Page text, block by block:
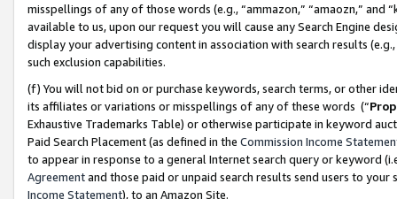
misspellings of any of those words (e.g., “ammazon,” “amaozn,” and
available to us, upon our request you will cause any Search Engine
display your advertising content in association with search results
such exclusion capabilities.
(f) You will not bid on or purchase keywords, search terms, or other
its affiliates or variations or misspellings of any of these words (“
Exhaustive Trademarks Table) or otherwise participate in keyword
Paid Search Placement (as defined in the Commission Income
to appear in response to a general Internet search query or keyword
Agreementand those paid or unpaid search results send users to
Income Statement), to an Amazon Site.